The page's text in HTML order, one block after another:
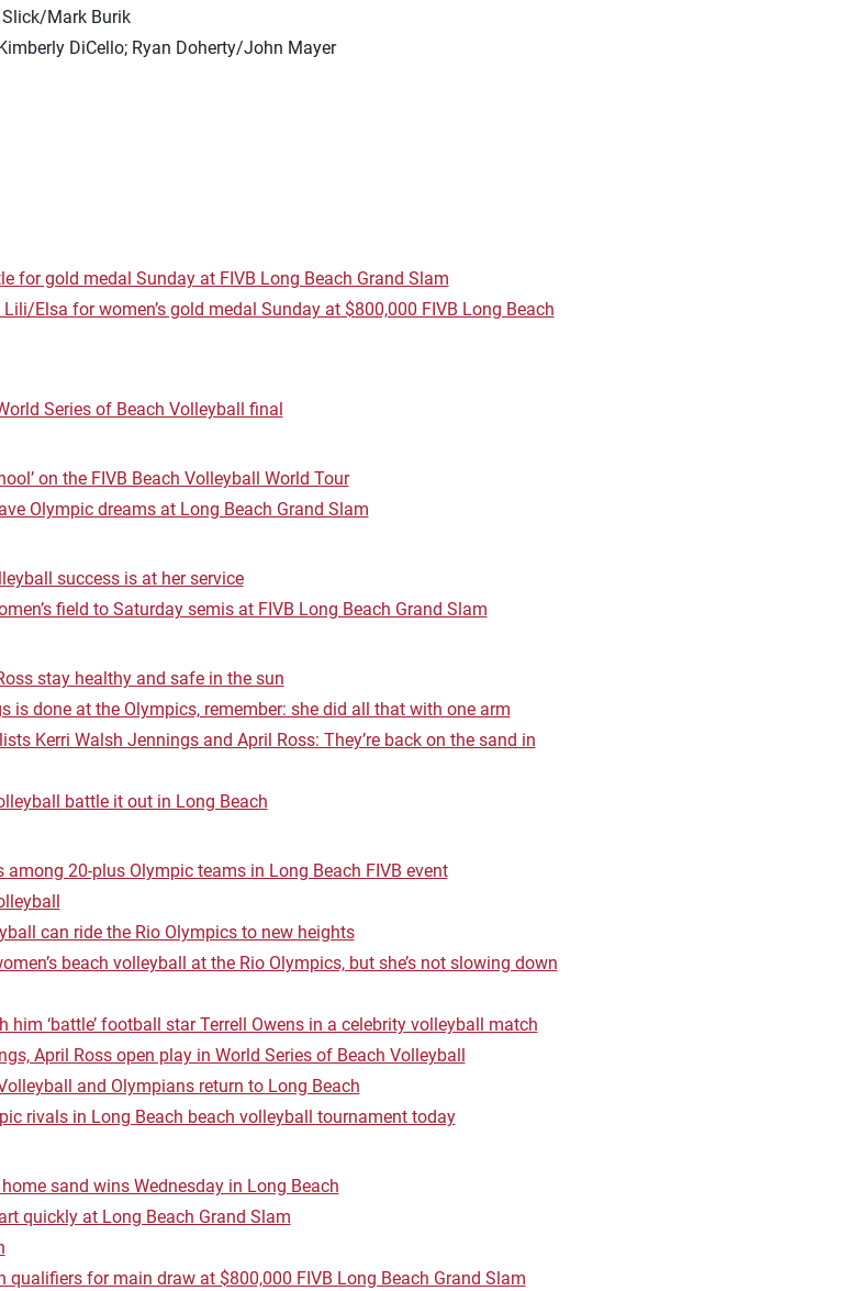
Mark Burik
DiCello; Ryan Doherty/John Mayer
for gold medal Sunday at FIVB Long Beach Grand Slam
Lili/Elsa for women’s gold medal Sunday at $800,000 FIVB Long Beach
Series of Beach Volleyball final
on the FIVB Beach Volleyball World Tour
Olympic dreams at Long Beach Grand Slam
success is at her service
field to Saturday semis at FIVB Long Beach Grand Slam
stay healthy and safe in the sun
is done at the Olympics, remember: she did all that with one arm
Kerri Walsh Jennings and April Ross: They’re back on the sand in
battle it out in Long Beach
among 20-plus Olympic teams in Long Beach FIVB event
can ride the Rio Olympics to new heights
beach volleyball at the Rio Olympics, but she’s not slowing down
‘battle’ football star Terrell Owens in a celebrity volleyball match
April Ross open play in World Series of Beach Volleyball
and Olympians return to Long Beach
rivals in Long Beach beach volleyball tournament today
sand wins Wednesday in Long Beach
quickly at Long Beach Grand Slam
qualifiers for main draw at $800,000 FIVB Long Beach Grand Slam